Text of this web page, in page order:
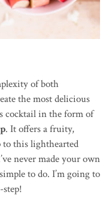
of both
the most delicious
cocktail in the form of
. It offers a fruity,
to this lighthearted
never made your own
simple to do. I’m going to